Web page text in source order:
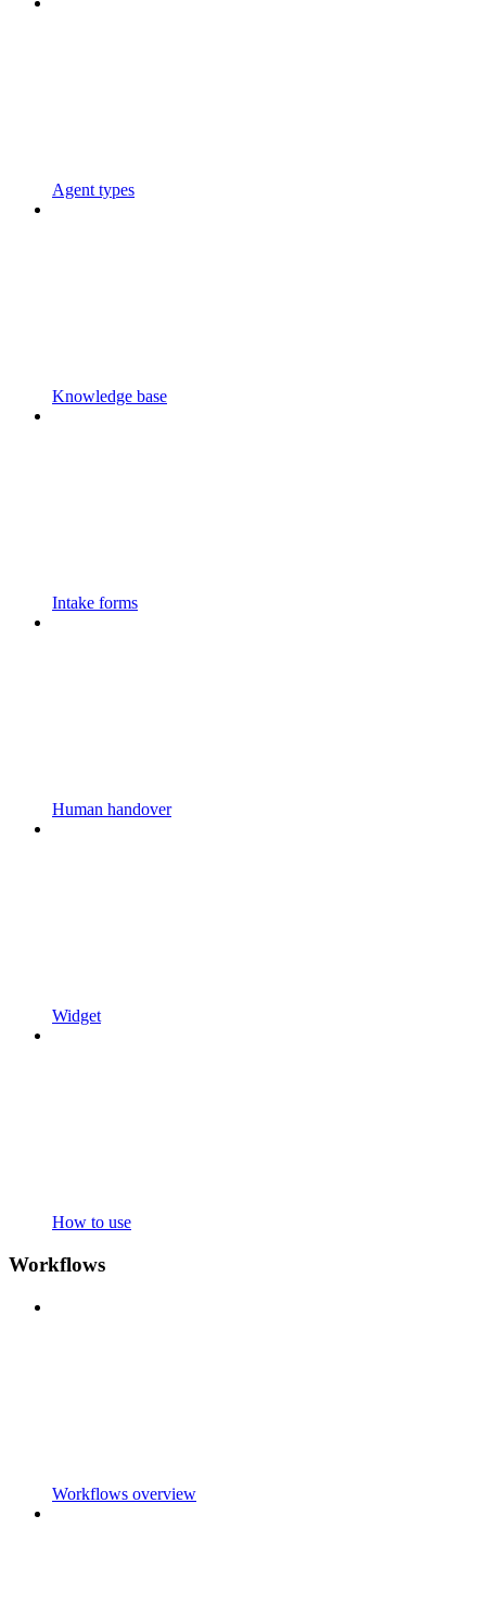
Agent types
Knowledge base
Intake forms
Human handover
Widget
How to use
Workflows
Workflows overview